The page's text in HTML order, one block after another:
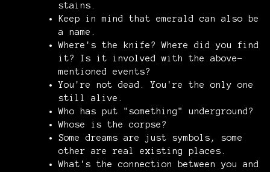
stains.
Keep in mind that emerald can also be
a name.
Where's the knife? Where did you find
it? Is it involved with the above-
mentioned events?
You're not dead. You're the only one
still alive.
Who has put "something" underground?
Whose is the corpse?
Some dreams are just symbols, some
other are real existing places.
What's the connection between you and